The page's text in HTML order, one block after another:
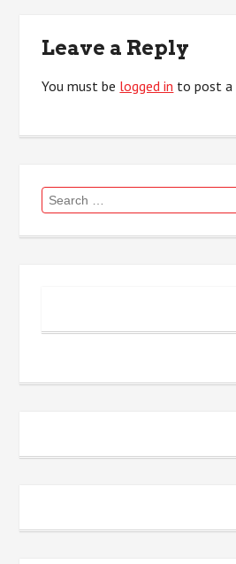
Leave a Reply
You must be logged in to post a
Search
for: